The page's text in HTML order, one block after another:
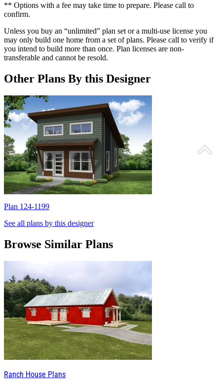
** Options with a fee may take time to prepare. Please call to
confirm.
Unless you buy an “unlimited” plan set or a multi-use license you
may only build one home from a set of plans. Please call to verify if
you intend to build more than once. Plan licenses are non-
transferable and cannot be resold.
Other Plans By this Designer
Plan 124-1199
See all plans by this designer
Browse Similar Plans
Ranch House Plans